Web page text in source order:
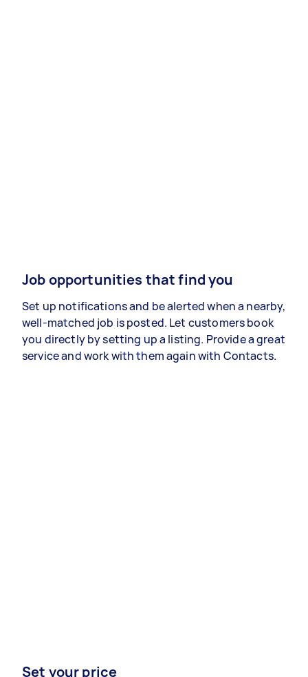
Job opportunities that find you
Set up notifications and be alerted when a nearby,
well-matched job is posted. Let customers book
you directly by setting up a listing. Provide a great
service and work with them again with Contacts.
Set your price